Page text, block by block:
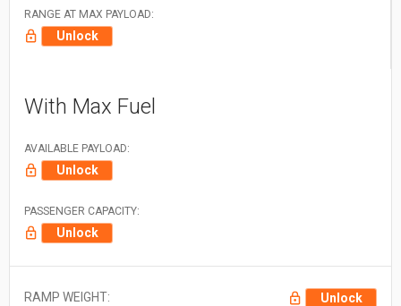
RANGE AT MAX PAYLOAD:
Unlock
With Max Fuel
AVAILABLE PAYLOAD:
Unlock
PASSENGER CAPACITY:
Unlock
RAMP WEIGHT: Unlock